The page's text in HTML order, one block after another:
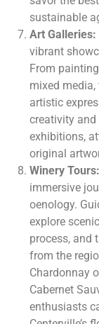
sustainable
Art Galleries:
vibrant
From
mixed
artistic
creativity and
exhibitions,
original
Winery Tours:
immersive
oenology.
explore
process, and
from the
Chardonnay
Cabernet
enthusiasts